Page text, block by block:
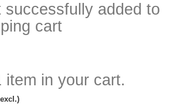
successfully added to
cart
item in your cart.